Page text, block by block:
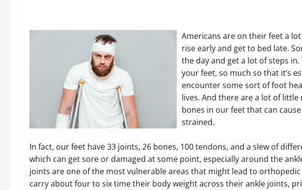
Americans are on their feet a
rise early and get to bed late.
the day and get a lot of steps
your feet, so much so that it’s
encounter some sort of foot
lives. And there are a lot of
bones in our feet that can
strained.
In fact, our feet have 33 joints, 26 bones, 100 tendons, and a slew of
which can get sore or damaged at some point, especially around the
joints are one of the most vulnerable areas that might lead to
carry about four to six time their body weight across their ankle joints,